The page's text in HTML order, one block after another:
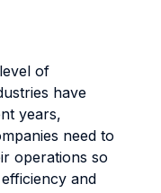
of
have
years,
need to
operations so
and